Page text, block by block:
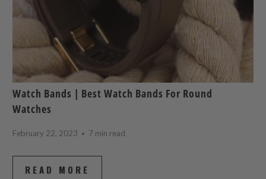
Watch Bands | Best Watch Bands For Round
Watches
February 22, 2023 7 min read
READ MORE